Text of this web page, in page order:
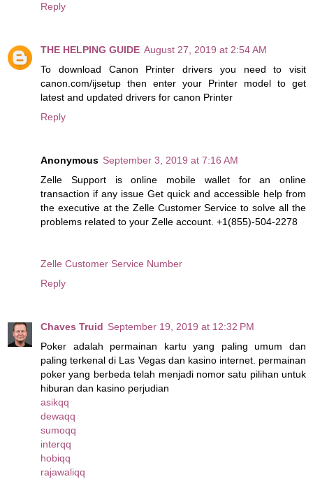
Reply
THE HELPING GUIDE August 27, 2019 at 2:54 AM
To download Canon Printer drivers you need to visit
canon.com/ijsetup then enter your Printer model to get
latest and updated drivers for canon Printer
Reply
Anonymous September 3, 2019 at 7:16 AM
Zelle Support is online mobile wallet for an online
transaction if any issue Get quick and accessible help from
the executive at the Zelle Customer Service to solve all the
problems related to your Zelle account. +1(855)-504-2278
Zelle Customer Service Number
Reply
Chaves Truid September 19, 2019 at 12:32 PM
Poker adalah permainan kartu yang paling umum dan
paling terkenal di Las Vegas dan kasino internet. permainan
poker yang berbeda telah menjadi nomor satu pilihan untuk
hiburan dan kasino perjudian
asikqq
dewaqq
sumoqq
interqq
hobiqq
rajawaliqq